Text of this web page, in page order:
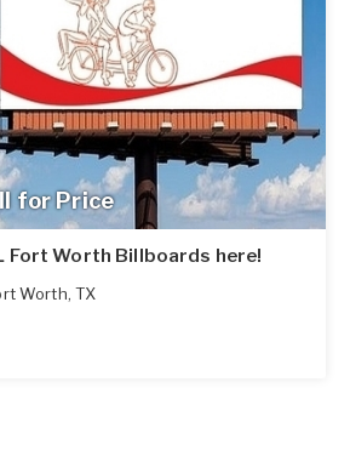
for Price
Fort Worth Billboards here!
Worth, TX